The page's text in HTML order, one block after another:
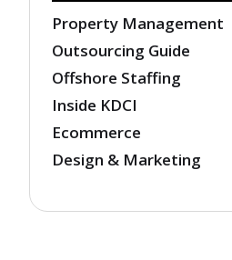
Property Management
Outsourcing Guide
Offshore Staffing
Inside KDCI
Ecommerce
Design & Marketing